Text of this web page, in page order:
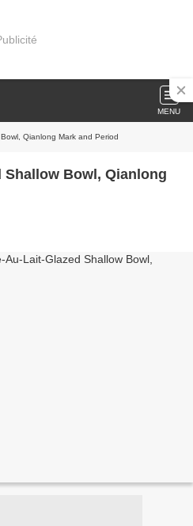
MENU
Qianlong Mark and Period
Shallow Bowl, Qianlong